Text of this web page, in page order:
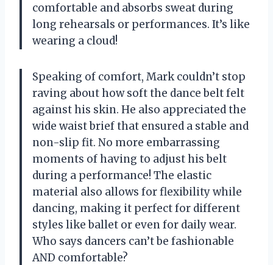
comfortable and absorbs sweat during
long rehearsals or performances. It’s like
wearing a cloud!
Speaking of comfort, Mark couldn’t stop
raving about how soft the dance belt felt
against his skin. He also appreciated the
wide waist brief that ensured a stable and
non-slip fit. No more embarrassing
moments of having to adjust his belt
during a performance! The elastic
material also allows for flexibility while
dancing, making it perfect for different
styles like ballet or even for daily wear.
Who says dancers can’t be fashionable
AND comfortable?